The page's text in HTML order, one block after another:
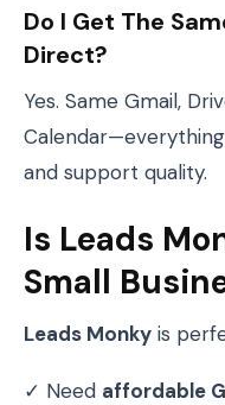
Do I Get The
Direct?
Yes. Same Gmail,
and support quality.
Is Leads
Small
Leads Monky is
✓ Need affordable